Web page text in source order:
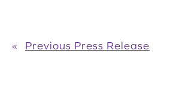
« Previous Press Release